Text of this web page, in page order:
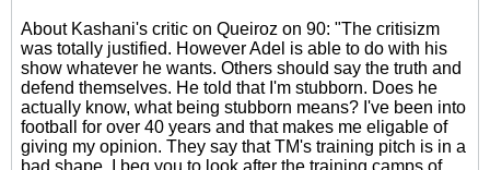
About Kashani's critic on Queiroz on 90: "The critisizm
was totally justified. However Adel is able to do with his
show whatever he wants. Others should say the truth and
defend themselves. He told that I'm stubborn. Does he
actually know, what being stubborn means? I've been into
football for over 40 years and that makes me eligable of
giving my opinion. They say that TM's training pitch is in a
bad shape. I beg you to look after the training camps of